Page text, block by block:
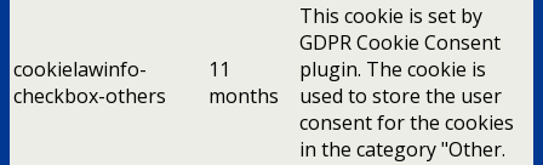
cookielawinfo-
checkbox-others
11
months
This cookie is set by
GDPR Cookie Consent
plugin. The cookie is
used to store the user
consent for the cookies
in the category "Other.